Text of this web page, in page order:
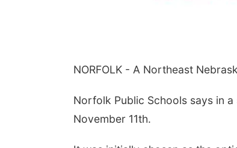
NORFOLK - A Northeast
Norfolk Public Schools says in
November 11th.